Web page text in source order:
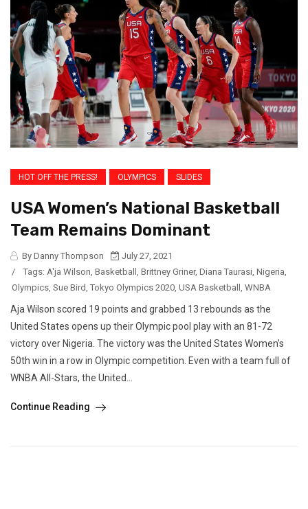
HOT OFF THE PRESS! OLYMPICS SLIDES
USA Women’s National Basketball
Team Remains Dominant
By Danny Thompson
July 27, 2021
/
Tags: A'ja Wilson, Basketball , Brittney Griner, Diana Taurasi, Nigeria,
Olympics, Sue Bird, Tokyo Olympics 2020, USA Basketball , WNBA
Aja Wilson scored 19 points and grabbed 13 rebounds as the
United States opens up their Olympic pool play with an 81-72
victory over Nigeria. The victory was the United States Women’s
50th win in a row in Olympic competition. Even with a team full of
WNBA All-Stars, the United...
Continue Reading